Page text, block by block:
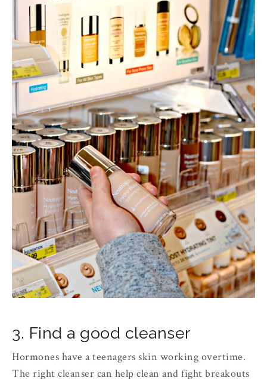
3. Find a good cleanser
Hormones have a teenagers skin working overtime.
The right cleanser can help clean and fight breakouts